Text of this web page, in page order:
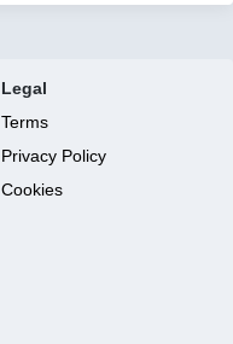
Legal
Terms
Privacy Policy
Cookies